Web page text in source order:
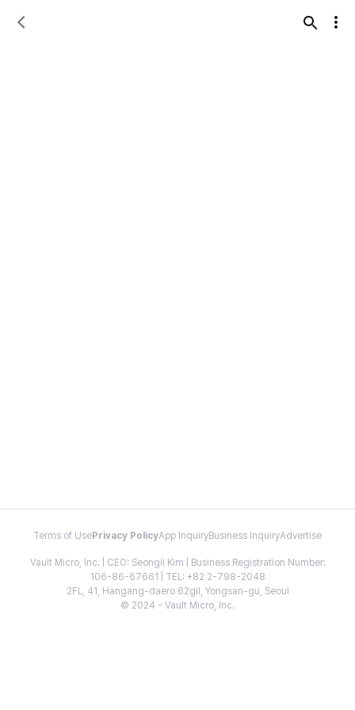
Terms of Use Privacy PolicyApp InquiryBusiness InquiryAdvertise
Vault Micro, Inc. | CEO: Seongil Kim | Business Registration Number:
106-86-67661 | TEL: +82 2-798-2048
2FL, 41, Hangang-daero 62gil, Yongsan-gu, Seoul
© 2024 - Vault Micro, Inc.